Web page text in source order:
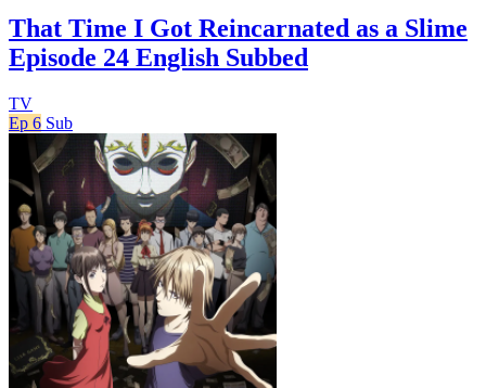
That Time I Got Reincarnated as a Slime
Episode 24 English Subbed
TV
Ep 6 Sub